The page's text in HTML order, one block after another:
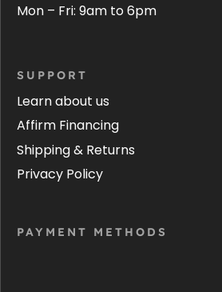
Mon – Fri: 9am to 6pm
SUPPORT
Learn about us
Affirm Financing
Shipping & Returns
Privacy Policy
PAYMENT METHODS